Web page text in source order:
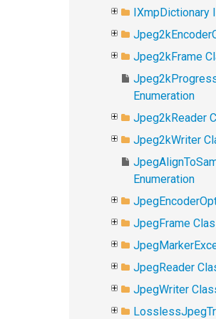
IXmpDictionary
Jpeg2kFrame
Enumeration
Jpeg2kReader
Jpeg2kWriter
Enumeration
JpegFrame
JpegReader
JpegWriter